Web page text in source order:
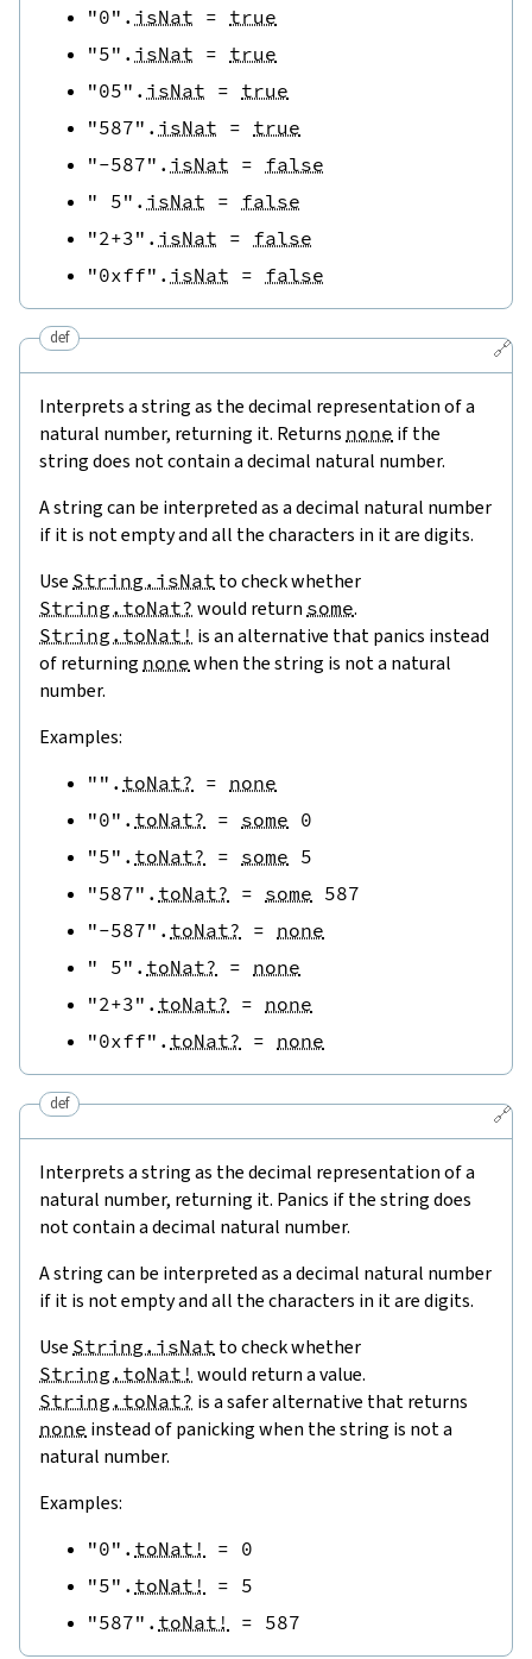
"0" . isNat = true
"5" . isNat = true
"05" . isNat = true
"587" . isNat = true
"-587" . isNat = false
" 5" . isNat = false
"2+3" . isNat = false
"0xff" . isNat = false
🔗
def
Interprets a string as the decimal representation of a
natural number, returning it. Returns none if the
string does not contain a decimal natural number.
A string can be interpreted as a decimal natural number
if it is not empty and all the characters in it are digits.
Use String.isNat to check whether
String.toNat? would return some.
String.toNat! is an alternative that panics instead
of returning none when the string is not a natural
number.
Examples:
"" . toNat? = none
"0" . toNat? = some 0
"5" . toNat? = some 5
"587" . toNat? = some 587
"-587" . toNat? = none
" 5" . toNat? = none
"2+3" . toNat? = none
"0xff" . toNat? = none
🔗
def
Interprets a string as the decimal representation of a
natural number, returning it. Panics if the string does
not contain a decimal natural number.
A string can be interpreted as a decimal natural number
if it is not empty and all the characters in it are digits.
Use String.isNat to check whether
String.toNat! would return a value.
String.toNat? is a safer alternative that returns
none instead of panicking when the string is not a
natural number.
Examples:
"0" . toNat! = 0
"5" . toNat! = 5
"587" . toNat! = 587